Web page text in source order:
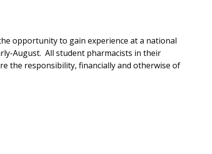
opportunity to gain experience at a national
August. All student pharmacists in their
the responsibility, financially and otherwise of